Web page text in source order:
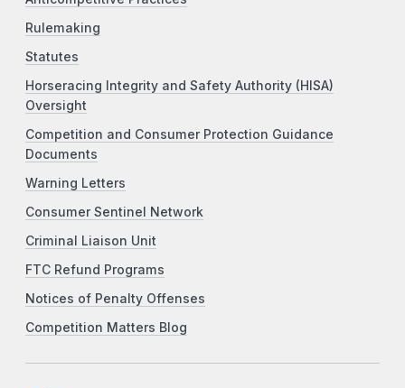
Rulemaking
Statutes
Horseracing Integrity and Safety Authority (HISA)
Oversight
Competition and Consumer Protection Guidance
Documents
Warning Letters
Consumer Sentinel Network
Criminal Liaison Unit
FTC Refund Programs
Notices of Penalty Offenses
Competition Matters Blog